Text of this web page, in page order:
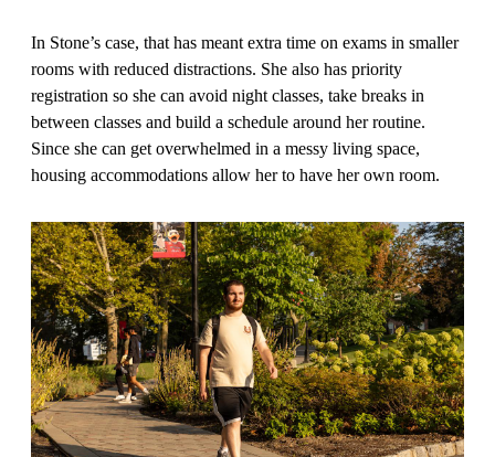
In Stone’s case, that has meant extra time on exams in smaller
rooms with reduced distractions. She also has priority
registration so she can avoid night classes, take breaks in
between classes and build a schedule around her routine.
Since she can get overwhelmed in a messy living space,
housing accommodations allow her to have her own room.